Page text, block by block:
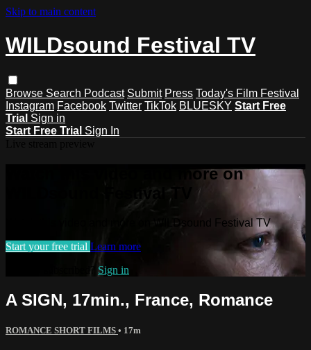
Skip to main content
WILDsound Festival TV
Browse Search Podcast Submit Press Today's Film Festival
Instagram Facebook Twitter TikTok BLUESKY Start Free
Trial Sign in
Start Free Trial Sign In
Watch this video and more on
WILDsound Festival TV
Watch this video and more on WILDsound Festival TV
Start your free trial Learn more
Already subscribed? Sign in
A SIGN, 17min., France, Romance
ROMANCE SHORT FILMS • 17m